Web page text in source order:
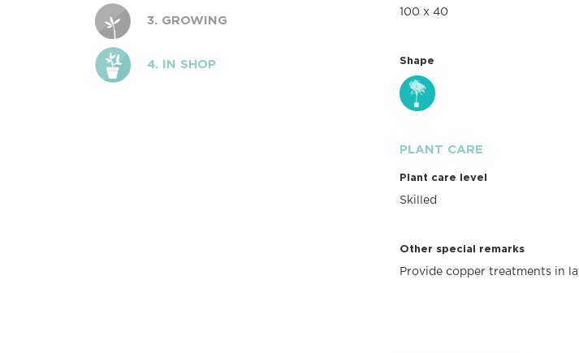
3. GROWING
4. IN SHOP
100 x 40
Shape
PLANT CARE
Plant care level
Skilled
Other special remarks
Provide copper treatments in